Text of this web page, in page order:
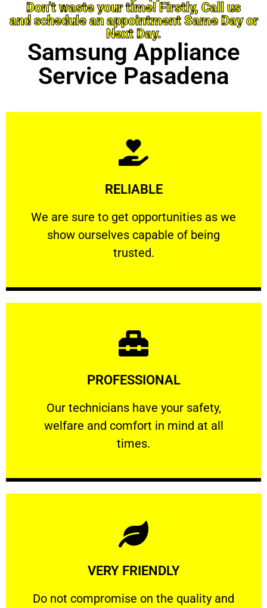
Don’t waste your time! Firstly, Call us
and schedule an appointment Same Day or
Next Day.
Samsung Appliance
Service Pasadena
RELIABLE
We are sure to get opportunities as we
show ourselves capable of being
trusted.
RELIABLE
We are sure to get opportunities as we show
Learn More
PROFESSIONAL
Our technicians have your safety,
welfare and comfort ​in mind at all
times.
PROFESSIONAL
Our technicians have your safety, welfare
Learn More
VERY FRIENDLY
​Do not compromise on the quality and
​Do not compromise on the quality and your
Learn More